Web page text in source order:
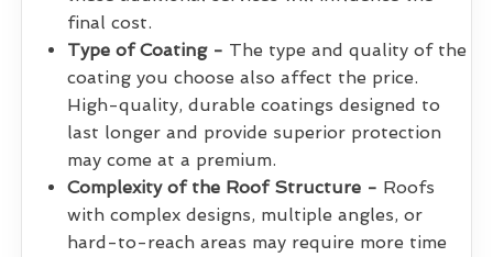
final cost.
Type of Coating - The type and quality of the
coating you choose also affect the price.
High-quality, durable coatings designed to
last longer and provide superior protection
may come at a premium.
Complexity of the Roof Structure - Roofs
with complex designs, multiple angles, or
hard-to-reach areas may require more time